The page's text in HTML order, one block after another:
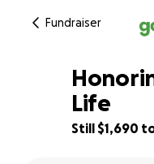
Fundraiser
83% complete
Life
Still $1,690